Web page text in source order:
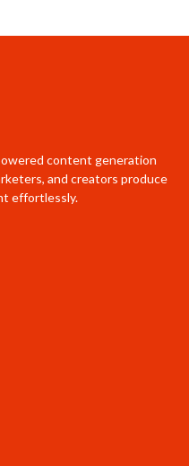
content generation
and creators produce
effortlessly.